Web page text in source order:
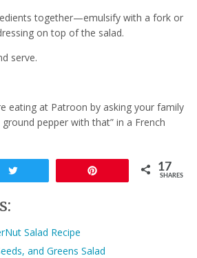
together—emulsify with a fork or
on top of the salad.
serve.
eating at Patroon by asking your family
pepper with that” in a French
17
SHARES
Salad Recipe
and Greens Salad